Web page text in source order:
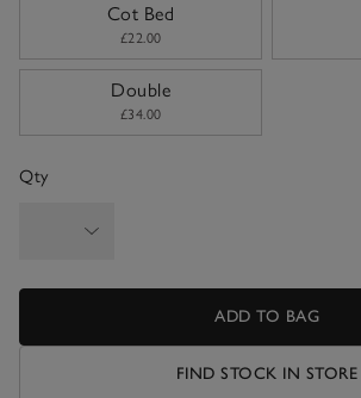
Cot Bed
£22.00
Double
£34.00
Qty
ADD TO BAG
FIND STOCK IN STORE